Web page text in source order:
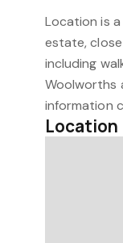
Location is
estate,
including
Woolworths
information
Location